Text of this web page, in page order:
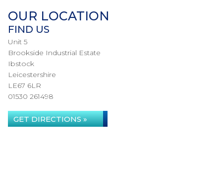
OUR LOCATION
FIND US
Unit 5
Brookside Industrial Estate
Ibstock
Leicestershire
LE67 6LR
01530 261498
GET DIRECTIONS »